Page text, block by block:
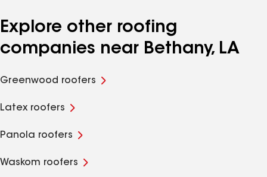
Explore other roofing
companies near Bethany, LA
Greenwood roofers
Latex roofers
Panola roofers
Waskom roofers